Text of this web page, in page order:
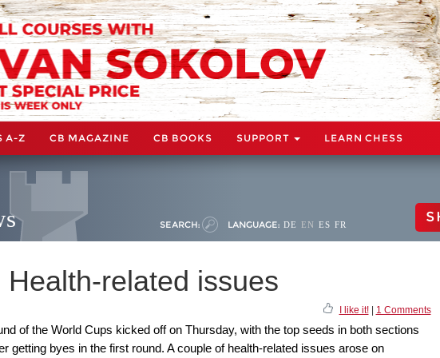
A-Z CB MAGAZINE CB BOOKS SUPPORT LEARN CHESS
SEARCH: LANGUAGE: DE EN ES FR
related issues
I like it!| 1 Comments
of the World Cups kicked off on Thursday, with the top seeds in both sections
getting byes in the first round. A couple of health-related issues arose on